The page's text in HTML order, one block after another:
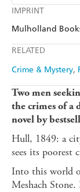
IMPRINT
Mulholland
RELATED
Crime & Mystery
Kobo
Ebooks.com
Audible
Two men
the crimes of a
novel by
Hull, 1849: a
sees its poorest
Into this world
Meshach